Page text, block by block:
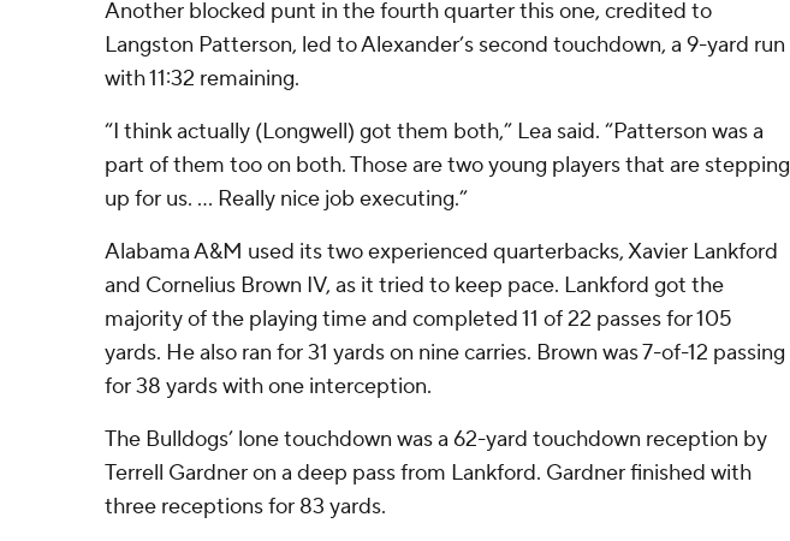
Another blocked punt in the fourth quarter this one, credited to
Langston Patterson, led to Alexander’s second touchdown, a 9-yard run
with 11:32 remaining.
“I think actually (Longwell) got them both,” Lea said. “Patterson was a
part of them too on both. Those are two young players that are stepping
up for us. … Really nice job executing.”
Alabama A&M used its two experienced quarterbacks, Xavier Lankford
and Cornelius Brown IV, as it tried to keep pace. Lankford got the
majority of the playing time and completed 11 of 22 passes for 105
yards. He also ran for 31 yards on nine carries. Brown was 7-of-12 passing
for 38 yards with one interception.
The Bulldogs’ lone touchdown was a 62-yard touchdown reception by
Terrell Gardner on a deep pass from Lankford. Gardner finished with
three receptions for 83 yards.